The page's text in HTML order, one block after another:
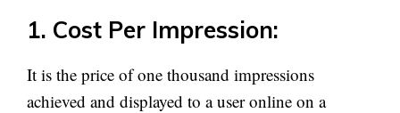
1. Cost Per Impression:
It is the price of one thousand impressions
achieved and displayed to a user online on a